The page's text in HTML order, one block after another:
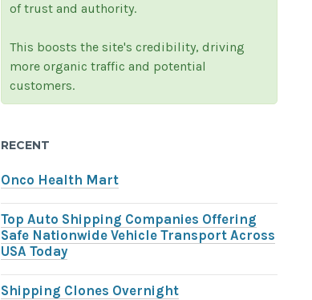
of trust and authority.
This boosts the site's credibility, driving
more organic traffic and potential
customers.
RECENT
Onco Health Mart
Top Auto Shipping Companies Offering
Safe Nationwide Vehicle Transport Across
USA Today
Shipping Clones Overnight